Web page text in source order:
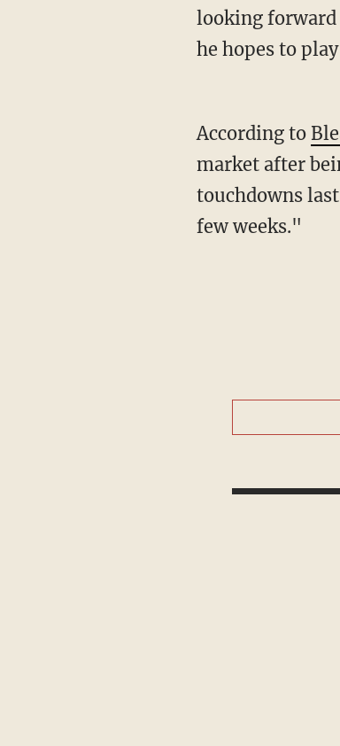
looking forward
he hopes to
According to
market after
touchdowns
few weeks."